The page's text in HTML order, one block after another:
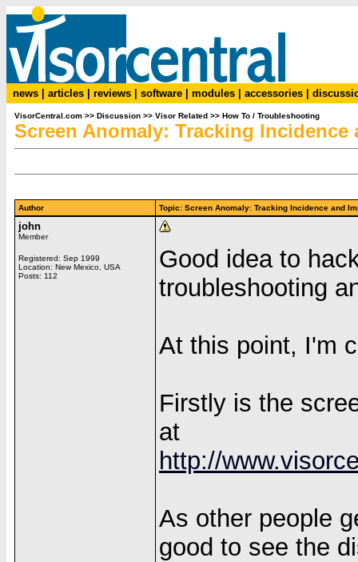
news articles reviews software modules accessories
VisorCentral.com >> Discussion >> Visor Related >> How To / Troubleshooting
Screen Anomaly: Tracking Incidence
Author Topic: Screen Anomaly: Tracking Incidence and
john
Member
Registered: Sep 1999
Location: New Mexico, USA
Posts: 112
Good idea to
troubleshooting
At this point, I'm
Firstly is the
at
http://
As other people
good to see the